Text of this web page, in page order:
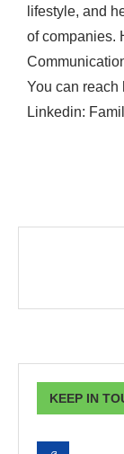
lifestyle, and
of companies.
You can reach
Linkedin:
KEEP IN